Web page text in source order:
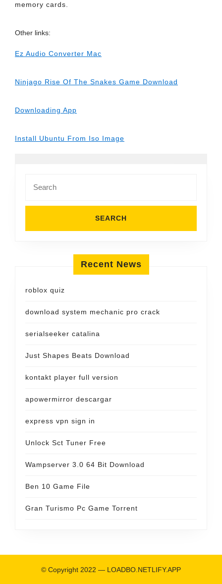
memory cards.
Other links:
Ez Audio Converter Mac
Ninjago Rise Of The Snakes Game Download
Downloading App
Install Ubuntu From Iso Image
for:
Recent News
roblox quiz
download system mechanic pro crack
serialseeker catalina
Just Shapes Beats Download
kontakt player full version
apowermirror descargar
express vpn sign in
Unlock Sct Tuner Free
Wampserver 3.0 64 Bit Download
Ben 10 Game File
Gran Turismo Pc Game Torrent
© Copyright 2022 — LOADBO.NETLIFY.APP